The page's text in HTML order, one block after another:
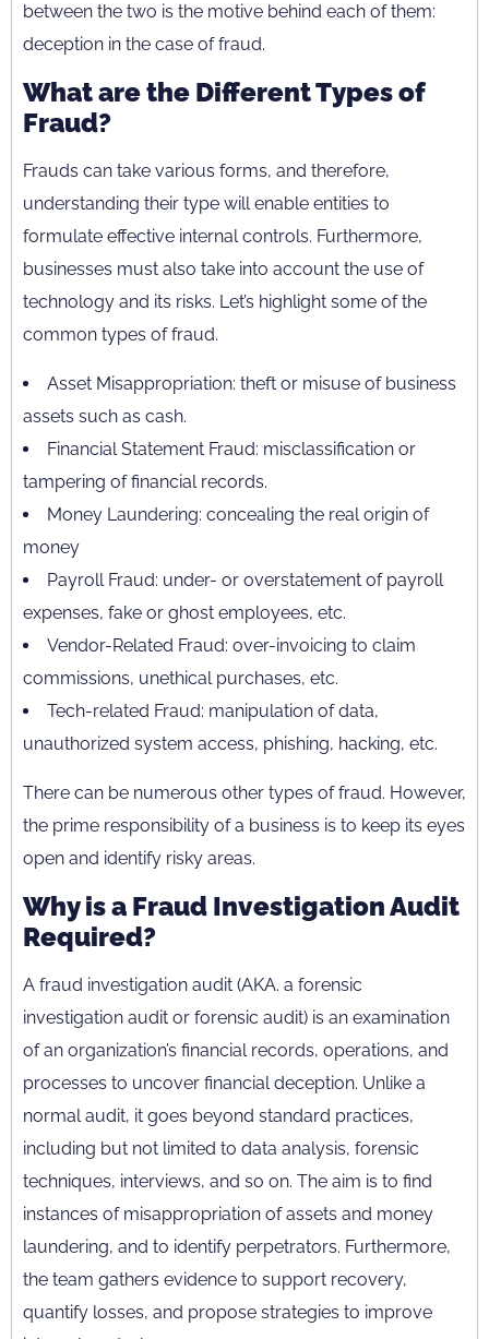
between the two is the motive behind each of them:
deception in the case of fraud.
What are the Different Types of
Fraud?
Frauds can take various forms, and therefore,
understanding their type will enable entities to
formulate effective internal controls. Furthermore,
businesses must also take into account the use of
technology and its risks. Let’s highlight some of the
common types of fraud.
Asset Misappropriation: theft or misuse of business
assets such as cash.
Financial Statement Fraud: misclassification or
tampering of financial records.
Money Laundering: concealing the real origin of
money
Payroll Fraud: under- or overstatement of payroll
expenses, fake or ghost employees, etc.
Vendor-Related Fraud: over-invoicing to claim
commissions, unethical purchases, etc.
Tech-related Fraud: manipulation of data,
unauthorized system access, phishing, hacking, etc.
There can be numerous other types of fraud. However,
the prime responsibility of a business is to keep its eyes
open and identify risky areas.
Why is a Fraud Investigation Audit
Required?
A fraud investigation audit (AKA. a forensic
investigation audit or forensic audit) is an examination
of an organization’s financial records, operations, and
processes to uncover financial deception. Unlike a
normal audit, it goes beyond standard practices,
including but not limited to data analysis, forensic
techniques, interviews, and so on. The aim is to find
instances of misappropriation of assets and money
laundering, and to identify perpetrators. Furthermore,
the team gathers evidence to support recovery,
quantify losses, and propose strategies to improve